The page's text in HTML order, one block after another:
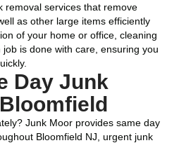
removal services that remove
as other large items efficiently
of your home or office, cleaning
is done with care, ensuring you
Day Junk
Junk Moor provides same day
Bloomfield NJ, urgent junk